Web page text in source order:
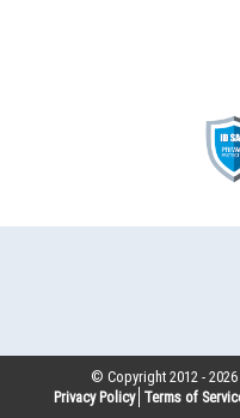
© Copyright 2012 -2026
Privacy Policy Terms of